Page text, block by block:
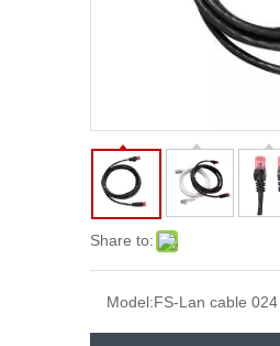
Share to:
Model:FS-Lan cable 024